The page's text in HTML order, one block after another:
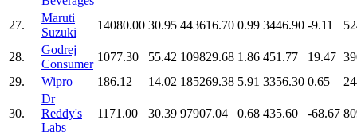
27.
Maruti
Suzuki
14080.00 30.95 443616.70 0.99 3446.90 -9.11
28.
Godrej
Consumer
1077.30 55.42 109829.68 1.86 451.77 19.47
29.
Wipro 186.12 14.02 185269.38 5.91 3356.30 0.65
30.
Dr
Reddy's
Labs
1171.00 30.39 97907.04 0.68 435.60 -68.67